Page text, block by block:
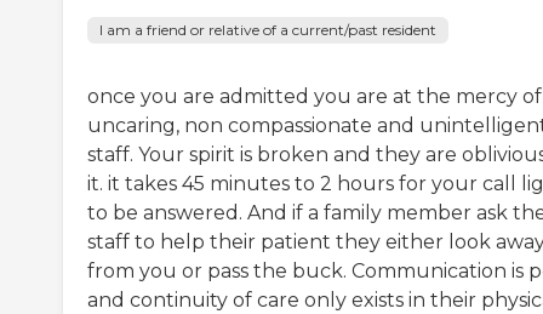
I am a friend or relative of a current/past resident
once you are admitted you are at the mercy
uncaring, non compassionate and
staff. Your spirit is broken and they are
it. it takes 45 minutes to 2 hours for your call
to be answered. And if a family member ask
staff to help their patient they either look
from you or pass the buck. Communication is
and continuity of care only exists in their